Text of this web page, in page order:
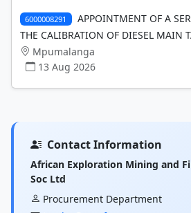
6000008291
APPOINTMENT OF A
THE CALIBRATION OF DIESEL MAIN
Mpumalanga
13 Aug 2026
Contact Information
African Exploration Mining and
Soc Ltd
Procurement Department